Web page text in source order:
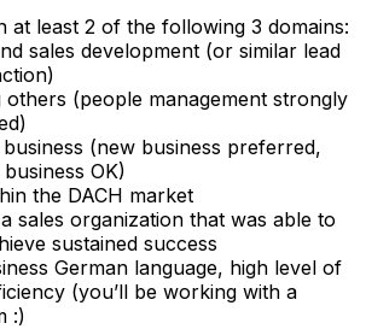
at least 2 of the following 3 domains:
sales development (or similar lead
others (people management strongly
business (new business preferred,
OK)
the DACH market
sales organization that was able to
sustained success
German language, high level of
(you’ll be working with a
:)